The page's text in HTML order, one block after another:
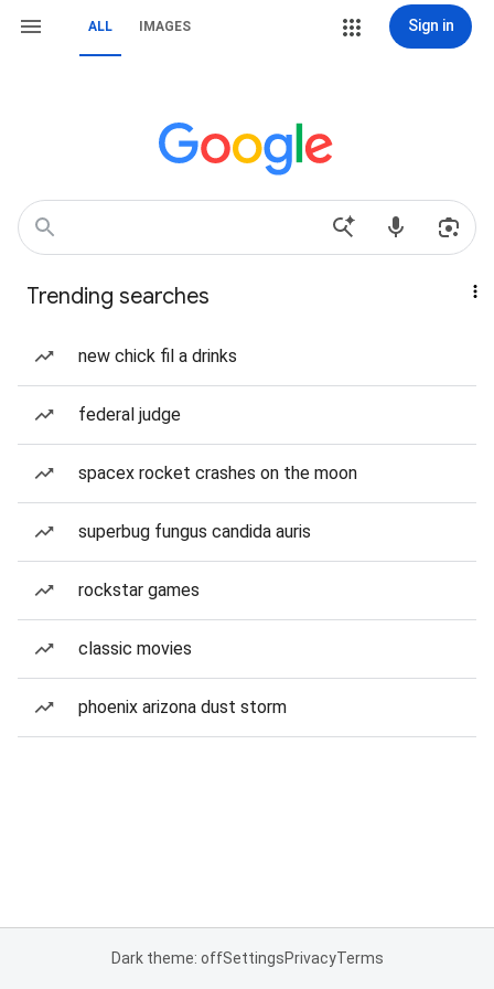
ALL IMAGES Sign in
Trending searches
new chick fil a drinks
federal judge
spacex rocket crashes on the moon
superbug fungus candida auris
rockstar games
classic movies
phoenix arizona dust storm
Dark theme: offSettingsPrivacyTerms